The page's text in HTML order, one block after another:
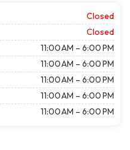
Closed
Closed
11:00 AM – 6:00 PM
11:00 AM – 6:00 PM
11:00 AM – 6:00 PM
11:00 AM – 6:00 PM
11:00 AM – 6:00 PM